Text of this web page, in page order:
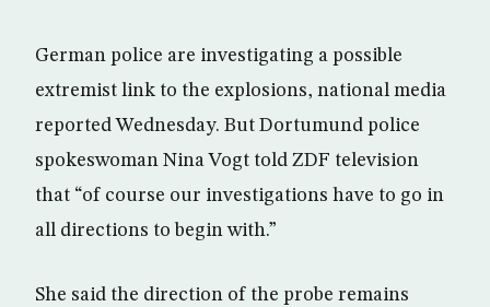
German police are investigating a possible
extremist link to the explosions, national media
reported Wednesday. But Dortumund police
spokeswoman Nina Vogt told ZDF television
that “of course our investigations have to go in
all directions to begin with.”
She said the direction of the probe remains